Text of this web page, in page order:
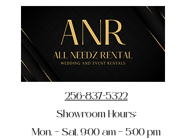
256-837-5322
Showroom Hours:
Mon. – Sat. 9:00 am – 5:00 pm